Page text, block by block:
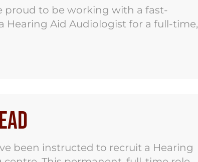
proud to be working with a fast-
Hearing Aid Audiologist for a full-time,
been instructed to recruit a Hearing